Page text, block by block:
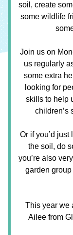
soil, create
some wildlife
Join us on
us regularly
some extra
looking for
skills to help
children’s
Or if you’d
the soil, do
you’re also
garden
Ailee from